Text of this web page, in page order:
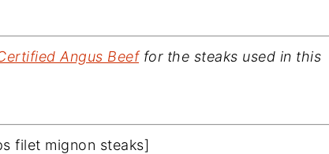
Angus Beeffor the steaks used in this
filet mignon steaks]